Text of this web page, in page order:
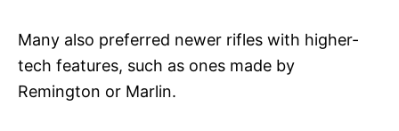
Many also preferred newer rifles with higher-
tech features, such as ones made by
Remington or Marlin.